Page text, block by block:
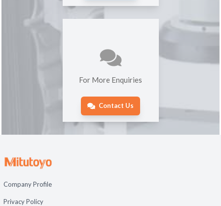
For More Enquiries
Contact Us
Company Profile
Privacy Policy